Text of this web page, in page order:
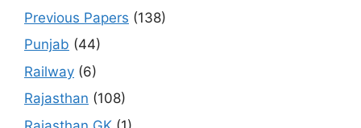
Previous Papers (138)
Punjab (44)
Railway (6)
Rajasthan (108)